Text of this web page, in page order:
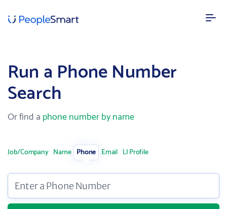
Our data
AI powered confidence and high accuracy
Enhance your customer data
Search over 100M targeted leads
SOLUTIONS
Recruitment
Speed up recruitment process
Run a Phone Number
Search
Or find a phone number by name
Job/Company Name Phone Email LI Profile
Enter a Phone Number